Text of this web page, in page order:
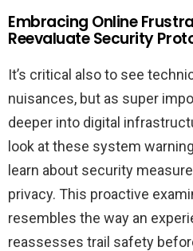
Embracing Online
Reevaluate Security
It’s critical also to see
nuisances, but as super
deeper into digital
look at these system
learn about security
privacy. This proactive
resembles the way an
reassesses trail safety